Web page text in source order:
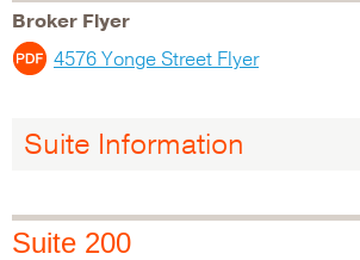
Broker Flyer
4576 Yonge Street Flyer
Suite Information
Suite 200